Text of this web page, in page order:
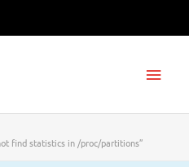
find statistics in /proc/partitions”